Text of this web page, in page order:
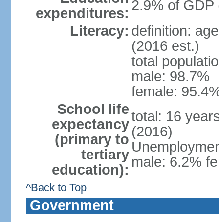
expenditures: 2.9% of GDP
Literacy: definition:
(2016 est.)
total
male: 98.7%
female:
School life
expectancy
(primary to
tertiary
education):
total: 16
(2016)
male: 6.2%
^Back to Top
Government